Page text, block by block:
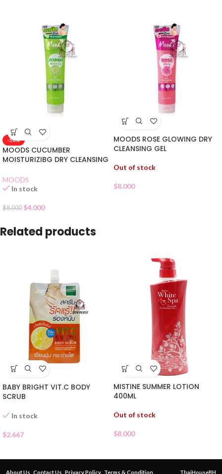
-50%
MOODS CUCUMBER
MOISTURIZIBG DRY CLEANSING
MOODS
In stock
$8.000 $4.000
MOODS ROSE GLOWING DRY
CLEANSING GEL
Out of stock
$8.000
Related products
BABY BRIGHT VIT.C BODY
SCRUB
In stock
$2.667
MISTINE SUMMER LOTION
400ML
Out of stock
$8.000
About Us Contact Us Privacy Policy Terms & Condition ThaiHouseBH